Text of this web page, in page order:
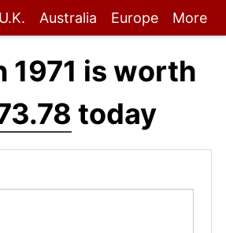
U.K. Australia Europe More
1971 is worth
today